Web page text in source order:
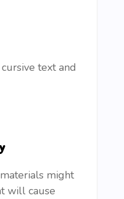
text and
might
will cause